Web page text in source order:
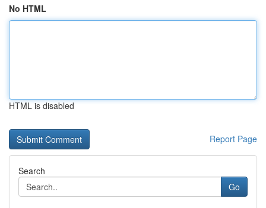
No HTML
HTML is disabled
Report Page
Search
Go